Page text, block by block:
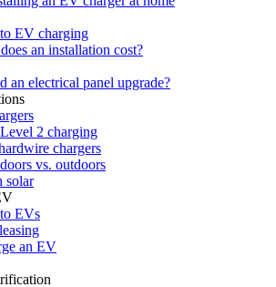
EV charging
an installation cost?
an electrical panel upgrade?
2 charging
chargers
vs. outdoors
solar
EVs
an EV